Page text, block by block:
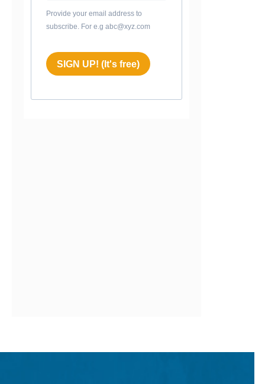
Provide your email address to
subscribe. For e.g abc@xyz.com
SIGN UP! (It's free)